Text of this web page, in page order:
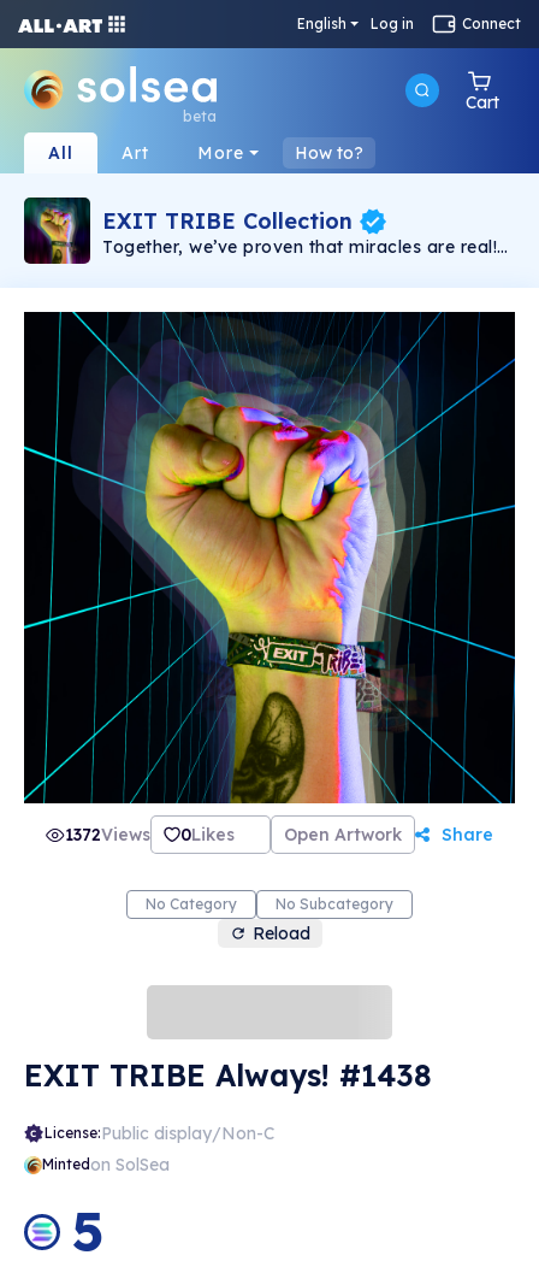
English Log in Connect
beta
Cart
All Art More How to?
EXIT TRIBE Collection
Together, we’ve proven that miracles are real!
an Open Metaverse, for the people, owned by
NFTribe!
1372Views 0Likes Open Artwork Share
No Category No Subcategory
Reload
EXIT TRIBE Always! #1438
License:Public display/Non-C
Mintedon SolSea
5